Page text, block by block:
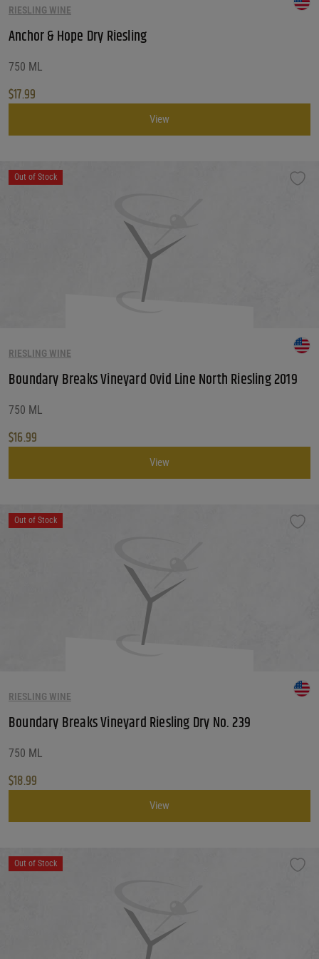
Reset
RIESLING WINE
Anchor & Hope Dry Riesling
750 ML
$17.99
View
Out of Stock
RIESLING WINE
Boundary Breaks Vineyard Ovid Line North Riesling 2019
750 ML
$16.99
View
Out of Stock
RIESLING WINE
Boundary Breaks Vineyard Riesling Dry No. 239
750 ML
$18.99
View
Out of Stock